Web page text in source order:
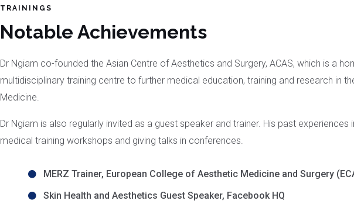
TRAININGS
Notable Achievements
Dr Ngiam co-founded the Asian Centre of Aesthetics and Surgery, ACAS, which is a
multidisciplinary training centre to further medical education, training and research in
Medicine.
Dr Ngiam is also regularly invited as a guest speaker and trainer. His past experiences
medical training workshops and giving talks in conferences.
MERZ Trainer, European College of Aesthetic Medicine and Surgery
Skin Health and Aesthetics Guest Speaker, Facebook HQ